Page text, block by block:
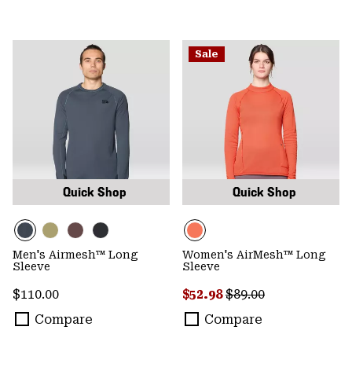
Quick Shop
Men's Airmesh™ Long
Sleeve
Regular price:
$110.00
Compare
Sale
Quick Shop
Women's AirMesh™ Long
Sleeve
Sale price:
$52.98Regular price:
$89.00
Compare